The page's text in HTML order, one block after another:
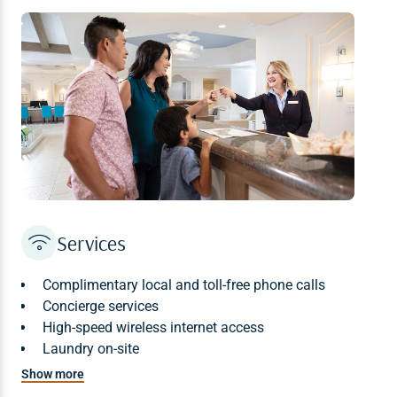
No lifeguards are on duty at the pool or other water
areas. Children 12 and under must be accompanied by
an adult at all times while in these areas.
Waterslide Height Requirement: 48 inches minimum
Services
Complimentary local and toll-free phone calls
Concierge services
High-speed wireless internet access
Laundry on-site
In-room safe
Show more